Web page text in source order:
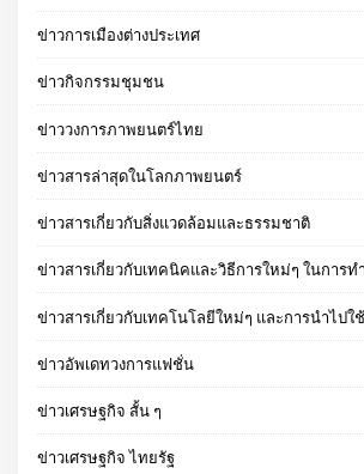
ข่าวการเมืองต่างประเทศ
ข่าวกิจกรรมชุมชน
ข่าววงการภาพยนตร์ไทย
ข่าวสารล่าสุดในโลกภาพยนตร์
ข่าวสารเกี่ยวกับสิ่งแวดล้อมและธรรมชาติ
ข่าวสารเกี่ยวกับเทคนิคและวิธีการใหม่ๆ ในการท
ข่าวสารเกี่ยวกับเทคโนโลยีใหม่ๆ และการนำไปใช้
ข่าวอัพเดทวงการแฟชั่น
ข่าวเศรษฐกิจ สั้น ๆ
ข่าวเศรษฐกิจ ไทยรัฐ